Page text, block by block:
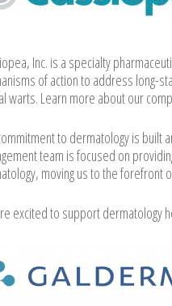
Inc. is a specialty
of action to address long-
warts. Learn more about our
to dermatology is built
team is focused on
moving us to the forefront
excited to support dermatology